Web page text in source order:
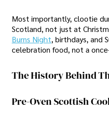
Most importantly, clootie
Scotland, not just at
Burns Night, birthdays, and
celebration food, not a
The History Behind
Pre-Oven Scottish